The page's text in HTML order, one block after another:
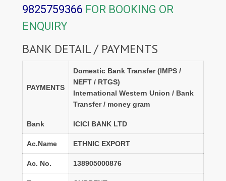
9825759366 FOR BOOKING OR
ENQUIRY
BANK DETAIL / PAYMENTS
PAYMENTS
Domestic Bank Transfer (IMPS /
NEFT / RTGS)
International Western Union / Bank
Transfer / money gram
Bank ICICI BANK LTD
Ac.Name ETHNIC EXPORT
Ac. No. 138905000876